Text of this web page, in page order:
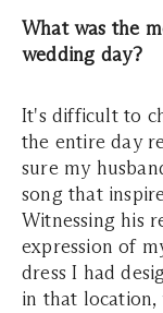
What was the
wedding day?
It's difficult to
the entire day
sure my
song that
Witnessing his
expression of
dress I had
in that location,